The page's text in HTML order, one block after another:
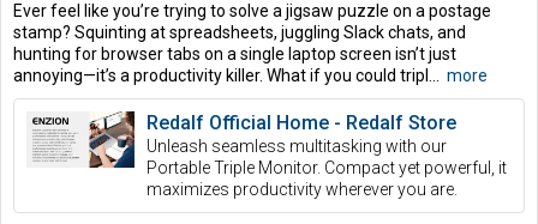
Ever feel like you’re trying to solve a jigsaw puzzle on a postage
stamp? Squinting at spreadsheets, juggling Slack chats, and
hunting for browser tabs on a single laptop screen isn’t just
annoying—it’s a productivity killer. What if you could tripl... more
Redalf Official Home - Redalf Store
Unleash seamless multitasking with our
Portable Triple Monitor. Compact yet powerful, it
maximizes productivity wherever you are.